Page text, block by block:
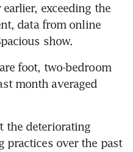
exceeding the
data from online
show.
foot, two-bedroom
month averaged
the deteriorating
practices over the past